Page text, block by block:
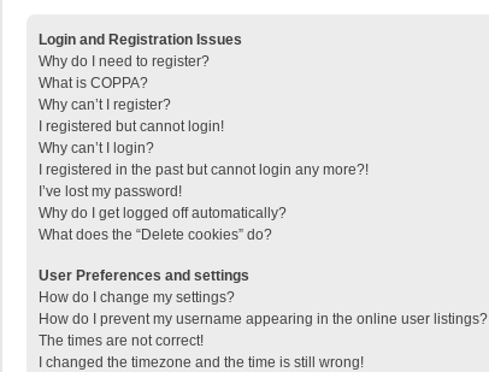
Login and Registration Issues
Why do I need to register?
What is COPPA?
Why can’t I register?
I registered but cannot login!
Why can’t I login?
I registered in the past but cannot login any more?!
I’ve lost my password!
Why do I get logged off automatically?
What does the “Delete cookies” do?
User Preferences and settings
How do I change my settings?
How do I prevent my username appearing in the online user listings?
The times are not correct!
I changed the timezone and the time is still wrong!